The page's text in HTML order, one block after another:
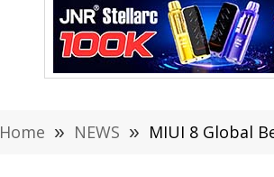
Home » NEWS » MIUI 8 Global